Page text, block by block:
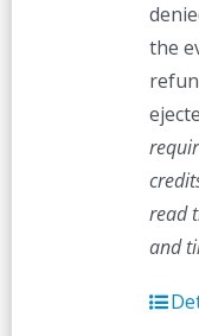
the
read
and